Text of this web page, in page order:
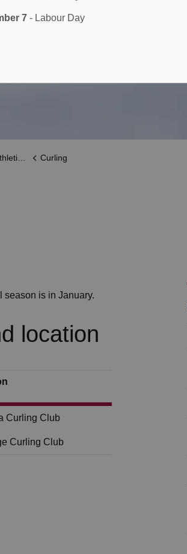
7- Labour Day
Curling
season is in January.
location
Curling Club
Curling Club